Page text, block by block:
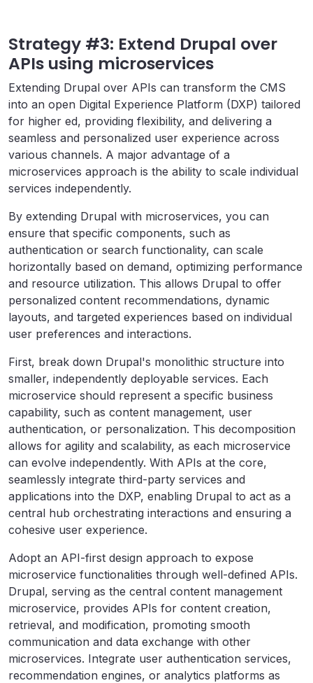
Strategy #3: Extend Drupal over
APIs using microservices
Extending Drupal over APIs can transform the CMS
into an open Digital Experience Platform (DXP) tailored
for higher ed, providing flexibility, and delivering a
seamless and personalized user experience across
various channels. A major advantage of a
microservices approach is the ability to scale individual
services independently.
By extending Drupal with microservices, you can
ensure that specific components, such as
authentication or search functionality, can scale
horizontally based on demand, optimizing performance
and resource utilization. This allows Drupal to offer
personalized content recommendations, dynamic
layouts, and targeted experiences based on individual
user preferences and interactions.
First, break down Drupal's monolithic structure into
smaller, independently deployable services. Each
microservice should represent a specific business
capability, such as content management, user
authentication, or personalization. This decomposition
allows for agility and scalability, as each microservice
can evolve independently. With APIs at the core,
seamlessly integrate third-party services and
applications into the DXP, enabling Drupal to act as a
central hub orchestrating interactions and ensuring a
cohesive user experience.
Adopt an API-first design approach to expose
microservice functionalities through well-defined APIs.
Drupal, serving as the central content management
microservice, provides APIs for content creation,
retrieval, and modification, promoting smooth
communication and data exchange with other
microservices. Integrate user authentication services,
recommendation engines, or analytics platforms as